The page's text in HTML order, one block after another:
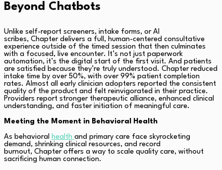
Beyond Chatbots
Unlike self-report screeners, intake forms, or AI
scribes, Chapter delivers a full, human-centered consultative
experience outside of the timed session that then culminates
with a focused, live encounter. It’s not just paperwork
automation, it’s the digital start of the first visit. And patients
are satisfied because they’re truly understood. Chapter reduced
intake time by over 50%, with over 99% patient completion
rates. Almost all early clinician adopters reported the consistent
quality of the product and felt reinvigorated in their practice.
Providers report stronger therapeutic alliance, enhanced clinical
understanding, and faster initiation of meaningful care.
Meeting the Moment in Behavioral Health
As behavioral health and primary care face skyrocketing
demand, shrinking clinical resources, and record
burnout, Chapter offers a way to scale quality care, without
sacrificing human connection.